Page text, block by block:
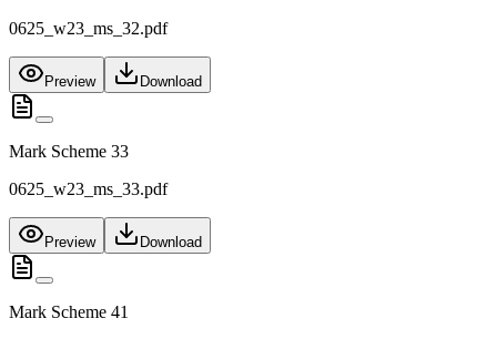
0625_w23_ms_32.pdf
Preview Download
Mark Scheme 33
0625_w23_ms_33.pdf
Preview Download
Mark Scheme 41